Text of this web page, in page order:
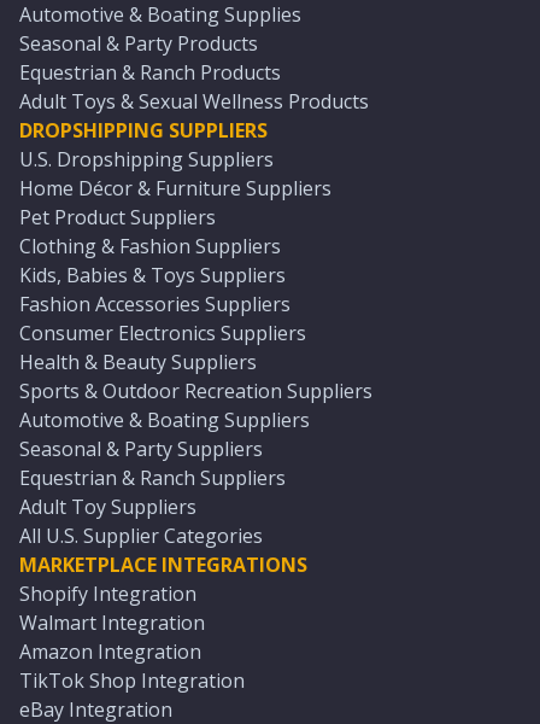
Automotive & Boating Supplies
Seasonal & Party Products
Equestrian & Ranch Products
Adult Toys & Sexual Wellness Products
DROPSHIPPING SUPPLIERS
U.S. Dropshipping Suppliers
Home Décor & Furniture Suppliers
Pet Product Suppliers
Clothing & Fashion Suppliers
Kids, Babies & Toys Suppliers
Fashion Accessories Suppliers
Consumer Electronics Suppliers
Health & Beauty Suppliers
Sports & Outdoor Recreation Suppliers
Automotive & Boating Suppliers
Seasonal & Party Suppliers
Equestrian & Ranch Suppliers
Adult Toy Suppliers
All U.S. Supplier Categories
MARKETPLACE INTEGRATIONS
Shopify Integration
Walmart Integration
Amazon Integration
TikTok Shop Integration
eBay Integration